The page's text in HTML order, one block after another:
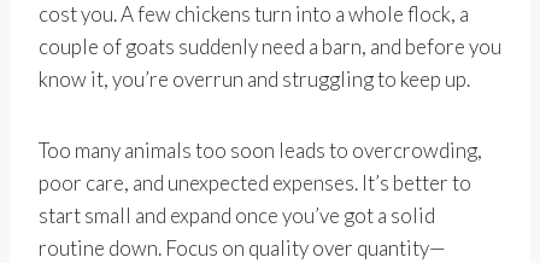
cost you. A few chickens turn into a whole flock, a
couple of goats suddenly need a barn, and before you
know it, you’re overrun and struggling to keep up.
Too many animals too soon leads to overcrowding,
poor care, and unexpected expenses. It’s better to
start small and expand once you’ve got a solid
routine down. Focus on quality over quantity—